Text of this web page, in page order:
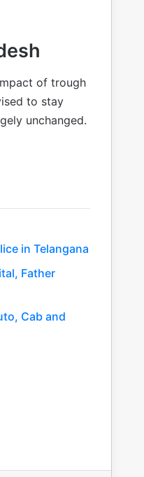
of trough
to stay
unchanged.
in Telangana
Father
Cab and